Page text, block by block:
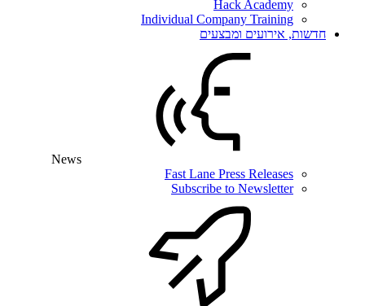
Hack Academy
Individual Company Training
חדשות, אירועים ומבצעים
News
Fast Lane Press Releases
Subscribe to Newsletter